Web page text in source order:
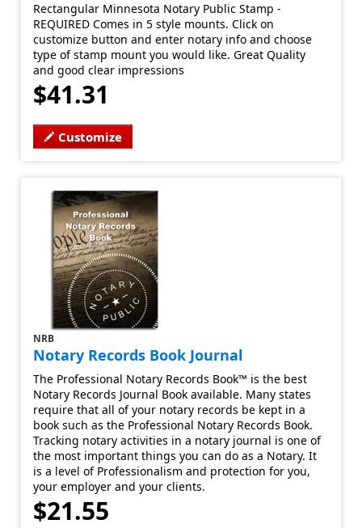
Rectangular Minnesota Notary Public Stamp -
REQUIRED Comes in 5 style mounts. Click on
customize button and enter notary info and choose
type of stamp mount you would like. Great Quality
and good clear impressions
$41.31
Customize
NRB
Notary Records Book Journal
The Professional Notary Records Book™ is the best
Notary Records Journal Book available. Many states
require that all of your notary records be kept in a
book such as the Professional Notary Records Book.
Tracking notary activities in a notary journal is one of
the most important things you can do as a Notary. It
is a level of Professionalism and protection for you,
your employer and your clients.
$21.55